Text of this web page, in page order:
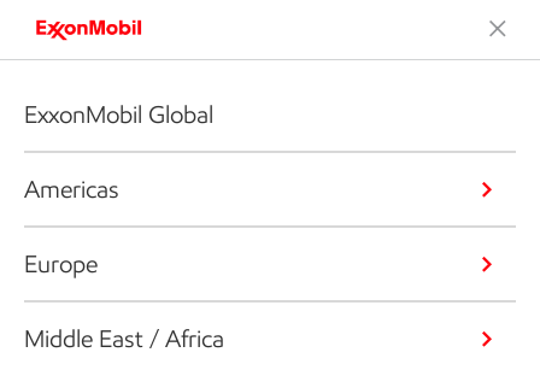
ExxonMobil Global
Americas
Europe
Middle East / Africa